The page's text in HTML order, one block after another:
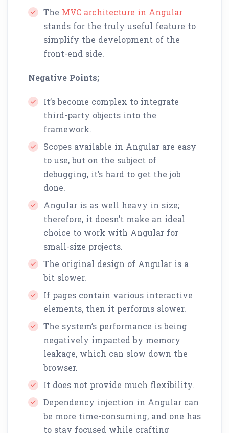
The MVC architecture in Angular
stands for the truly useful feature to
simplify the development of the
front-end side.
Negative Points;
It’s become complex to integrate
third-party objects into the
framework.
Scopes available in Angular are easy
to use, but on the subject of
debugging, it’s hard to get the job
done.
Angular is as well heavy in size;
therefore, it doesn’t make an ideal
choice to work with Angular for
small-size projects.
The original design of Angular is a
bit slower.
If pages contain various interactive
elements, then it performs slower.
The system’s performance is being
negatively impacted by memory
leakage, which can slow down the
browser.
It does not provide much flexibility.
Dependency injection in Angular can
be more time-consuming, and one has
to stay focused while crafting